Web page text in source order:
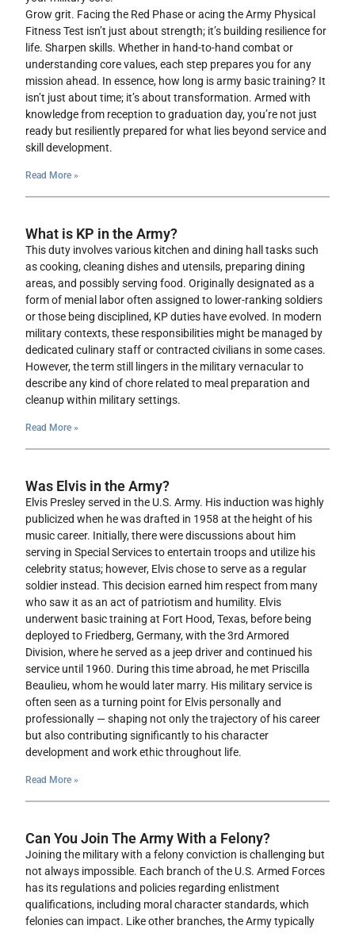
Grow grit. Facing the Red Phase or acing the Army Physical
Fitness Test isn’t just about strength; it’s building resilience for
life. Sharpen skills. Whether in hand-to-hand combat or
understanding core values, each step prepares you for any
mission ahead. In essence, how long is army basic training? It
isn’t just about time; it’s about transformation. Armed with
knowledge from reception to graduation day, you’re not just
ready but resiliently prepared for what lies beyond service and
skill development.
Read More »
What is KP in the Army?
This duty involves various kitchen and dining hall tasks such
as cooking, cleaning dishes and utensils, preparing dining
areas, and possibly serving food. Originally designated as a
form of menial labor often assigned to lower-ranking soldiers
or those being disciplined, KP duties have evolved. In modern
military contexts, these responsibilities might be managed by
dedicated culinary staff or contracted civilians in some cases.
However, the term still lingers in the military vernacular to
describe any kind of chore related to meal preparation and
cleanup within military settings.
Read More »
Was Elvis in the Army?
Elvis Presley served in the U.S. Army. His induction was highly
publicized when he was drafted in 1958 at the height of his
music career. Initially, there were discussions about him
serving in Special Services to entertain troops and utilize his
celebrity status; however, Elvis chose to serve as a regular
soldier instead. This decision earned him respect from many
who saw it as an act of patriotism and humility. Elvis
underwent basic training at Fort Hood, Texas, before being
deployed to Friedberg, Germany, with the 3rd Armored
Division, where he served as a jeep driver and continued his
service until 1960. During this time abroad, he met Priscilla
Beaulieu, whom he would later marry. His military service is
often seen as a turning point for Elvis personally and
professionally — shaping not only the trajectory of his career
but also contributing significantly to his character
development and work ethic throughout life.
Read More »
Can You Join The Army With a Felony?
Joining the military with a felony conviction is challenging but
not always impossible. Each branch of the U.S. Armed Forces
has its regulations and policies regarding enlistment
qualifications, including moral character standards, which
felonies can impact. Like other branches, the Army typically